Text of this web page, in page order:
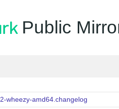
Public
wheezy-amd64.changelog